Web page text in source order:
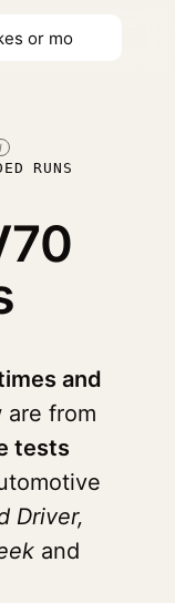
I
RUNS
and
are from
tests
Driver,
and